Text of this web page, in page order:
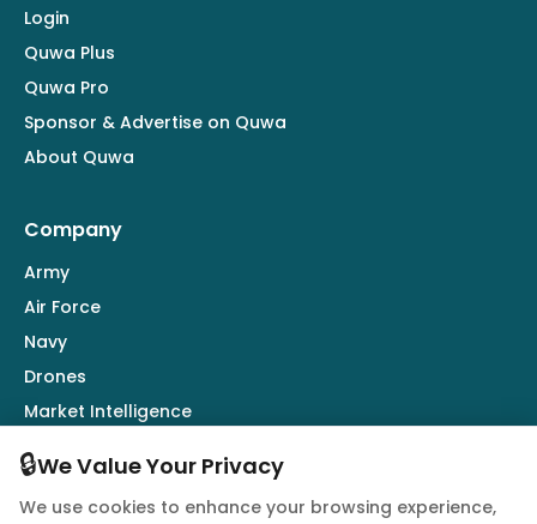
Login
Quwa Plus
Quwa Pro
Sponsor & Advertise on Quwa
About Quwa
Company
Army
Air Force
Navy
Drones
Market Intelligence
Defence Industry
🔒We Value Your Privacy
We use cookies to enhance your browsing experience,